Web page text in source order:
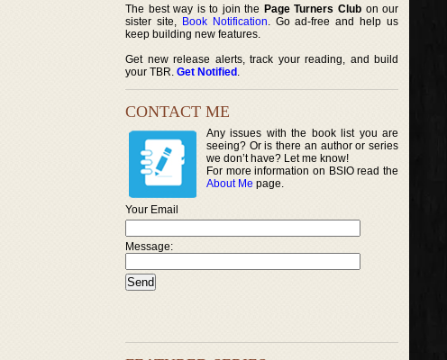
The best way is to join the Page Turners Clubon our
sister site, Book Notification. Go ad-free and help us
keep building new features.
Get new release alerts, track your reading, and build
your TBR. Get Notified .
CONTACT ME
Any issues with the book list you are
seeing? Or is there an author or series
we don’t have? Let me know!
For more information on BSIO read the
About Me page.
Your Email
Message: